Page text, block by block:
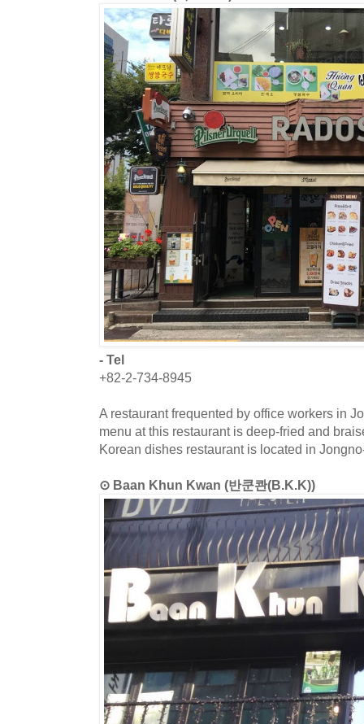
- Tel
+82-2-734-8945
A restaurant frequented by office workers in
menu at this restaurant is deep-fried and
Korean dishes restaurant is located in
⊙ Baan Khun Kwan (반쿤콴(B.K.K))